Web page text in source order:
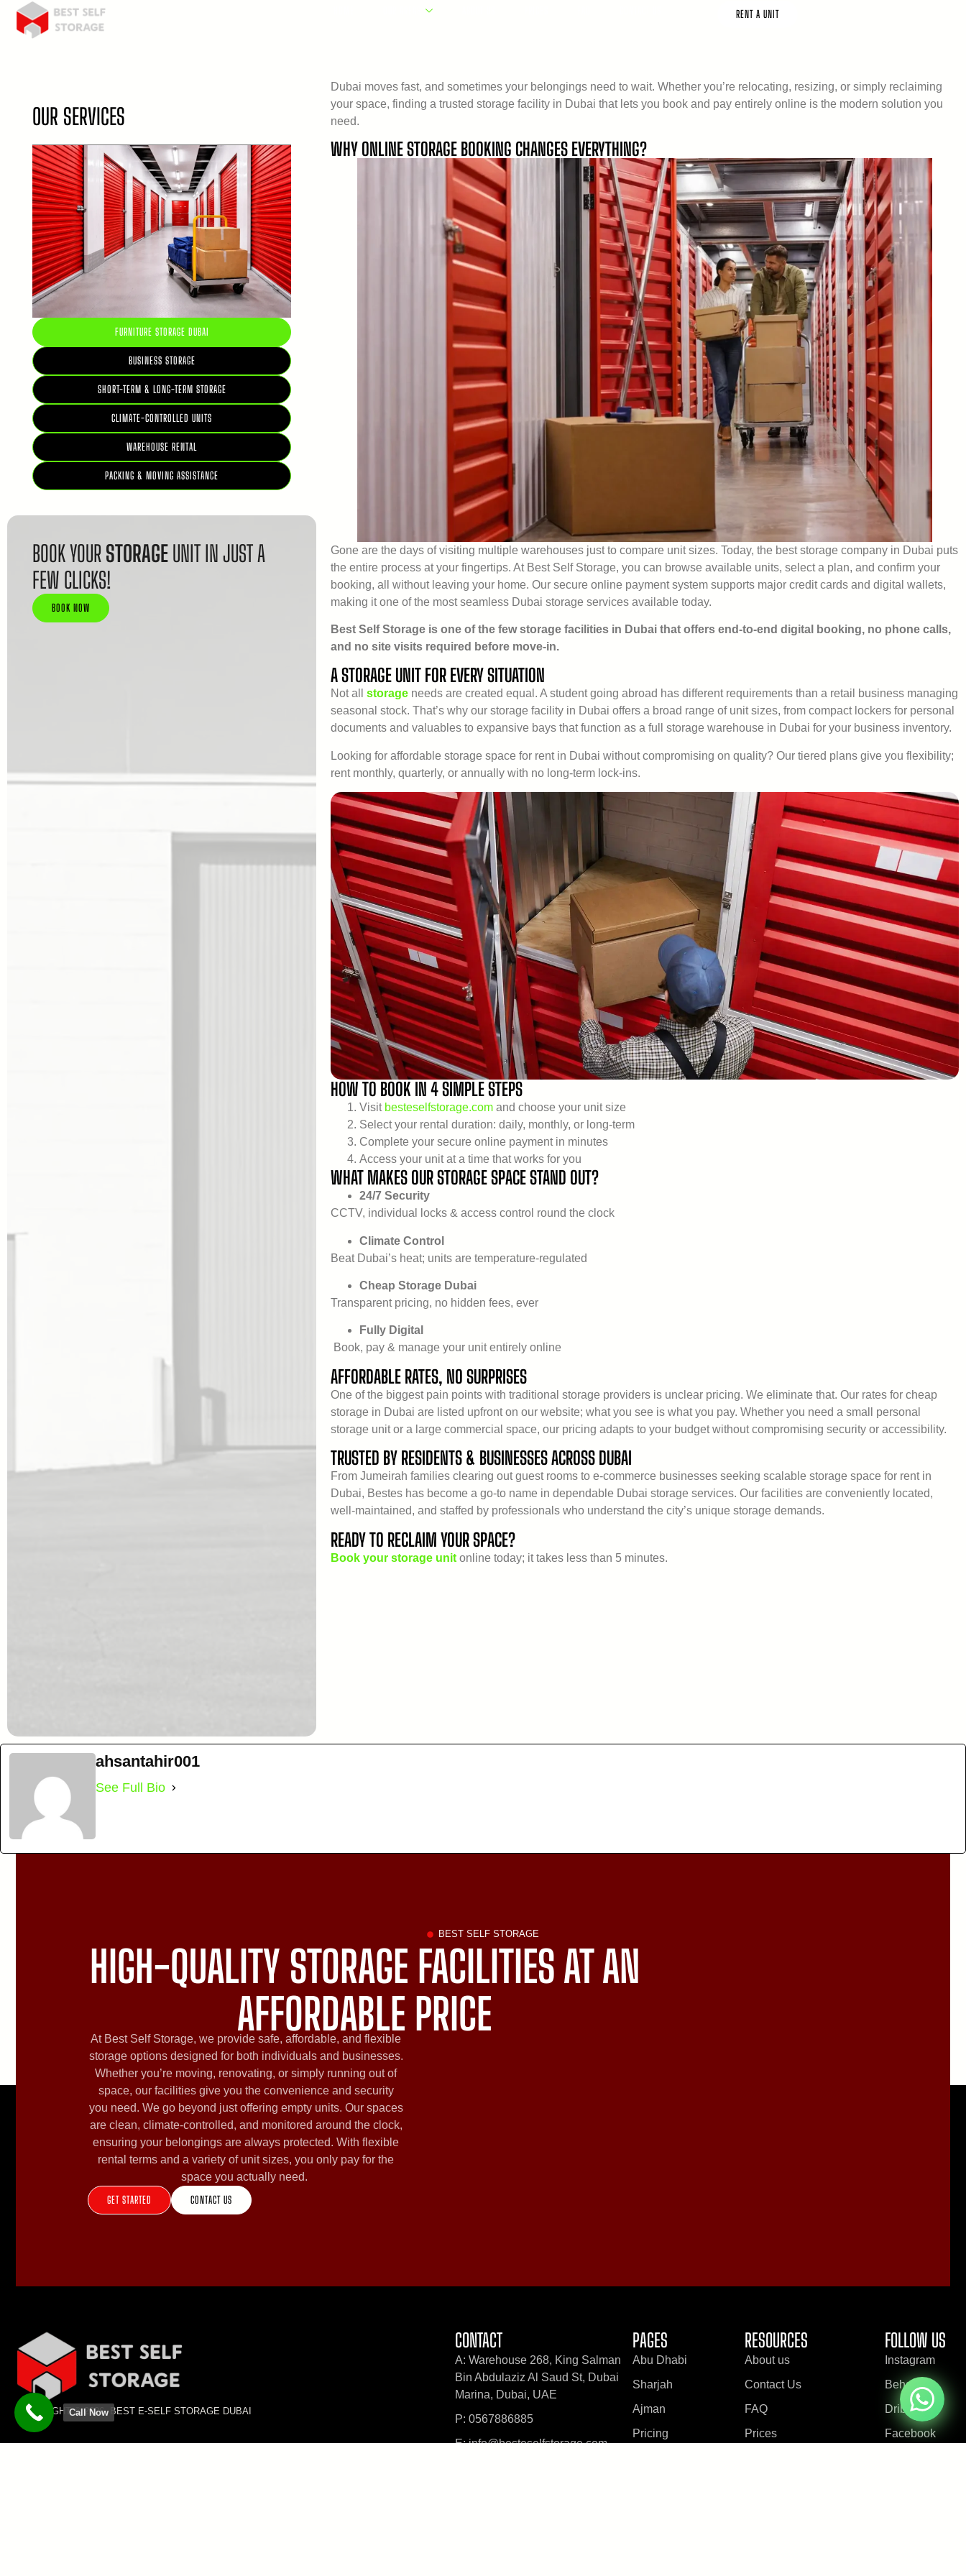
RENT A UNIT
OUR SERVICES
FURNITURE STORAGE DUBAI
BUSINESS STORAGE
SHORT-TERM & LONG-TERM STORAGE
CLIMATE-CONTROLLED UNITS
WAREHOUSE RENTAL
PACKING & MOVING ASSISTANCE
BOOK YOURSTORAGEUNIT IN JUST A
FEW CLICKS!
BOOK NOW
Dubai moves fast, and sometimes your belongings need to wait. Whether you’re relocating, resizing, or simply reclaiming
your space, finding a trusted storage facility in Dubai that lets you book and pay entirely online is the modern solution you
need.
WHY ONLINE STORAGE BOOKING CHANGES EVERYTHING?
Gone are the days of visiting multiple warehouses just to compare unit sizes. Today, the best storage company in Dubai puts
the entire process at your fingertips. At Best Self Storage, you can browse available units, select a plan, and confirm your
booking, all without leaving your home. Our secure online payment system supports major credit cards and digital wallets,
making it one of the most seamless Dubai storage services available today.
Best Self Storage is one of the few storage facilities in Dubai that offers end-to-end digital booking, no phone calls,
and no site visits required before move-in.
A STORAGE UNIT FOR EVERY SITUATION
Not allstorage needs are created equal. A student going abroad has different requirements than a retail business managing
seasonal stock. That’s why our storage facility in Dubai offers a broad range of unit sizes, from compact lockers for personal
documents and valuables to expansive bays that function as a full storage warehouse in Dubai for your business inventory.
Looking for affordable storage space for rent in Dubai without compromising on quality? Our tiered plans give you flexibility;
rent monthly, quarterly, or annually with no long-term lock-ins.
HOW TO BOOK IN 4 SIMPLE STEPS
Visit besteselfstorage.com and choose your unit size
Select your rental duration: daily, monthly, or long-term
Complete your secure online payment in minutes
Access your unit at a time that works for you
WHAT MAKES OUR STORAGE SPACE STAND OUT?
24/7 Security
CCTV, individual locks & access control round the clock
Climate Control
Beat Dubai’s heat; units are temperature-regulated
Cheap Storage Dubai
Transparent pricing, no hidden fees, ever
Fully Digital
Book, pay & manage your unit entirely online
AFFORDABLE RATES, NO SURPRISES
One of the biggest pain points with traditional storage providers is unclear pricing. We eliminate that. Our rates for cheap
storage in Dubai are listed upfront on our website; what you see is what you pay. Whether you need a small personal
storage unit or a large commercial space, our pricing adapts to your budget without compromising security or accessibility.
TRUSTED BY RESIDENTS & BUSINESSES ACROSS DUBAI
From Jumeirah families clearing out guest rooms to e-commerce businesses seeking scalable storage space for rent in
Dubai, Bestes has become a go-to name in dependable Dubai storage services. Our facilities are conveniently located,
well-maintained, and staffed by professionals who understand the city’s unique storage demands.
READY TO RECLAIM YOUR SPACE?
Book your storage unit online today; it takes less than 5 minutes.
ahsantahir001
See Full Bio
BEST SELF STORAGE
HIGH-QUALITY STORAGE FACILITIES AT AN
AFFORDABLE PRICE
At Best Self Storage, we provide safe, affordable, and flexible
storage options designed for both individuals and businesses.
Whether you’re moving, renovating, or simply running out of
space, our facilities give you the convenience and security
you need. We go beyond just offering empty units. Our spaces
are clean, climate-controlled, and monitored around the clock,
ensuring your belongings are always protected. With flexible
rental terms and a variety of unit sizes, you only pay for the
space you actually need.
GET STARTED
CONTACT US
COPYRIGHT © 2026 BEST E-SELF STORAGE DUBAI
CONTACT
A: Warehouse 268, King Salman
Bin Abdulaziz Al Saud St, Dubai
Marina, Dubai, UAE
P: 0567886885
E: info@besteselfstorage.com
PAGES
Abu Dhabi
Sharjah
Ajman
Pricing
RESOURCES
About us
Contact Us
FAQ
Prices
FOLLOW US
Instagram
Behance
Dribbble
Facebook
Call Now